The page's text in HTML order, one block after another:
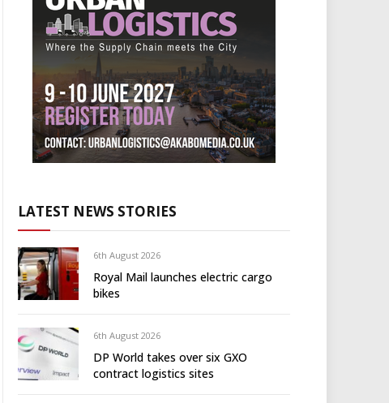
LATEST NEWS STORIES
6th August 2026
Royal Mail launches electric cargo
bikes
6th August 2026
DP World takes over six GXO
contract logistics sites